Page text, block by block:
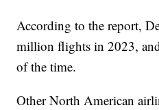
According to the report,
million flights in 2023,
of the time.
Other North American